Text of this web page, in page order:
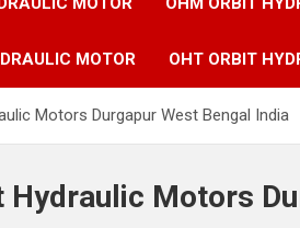
MOTOR OHT ORBIT
Motors Durgapur West Bengal India
Hydraulic Motors